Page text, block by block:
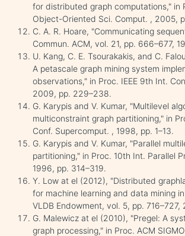
for distributed graph computations," in
Object-Oriented Sci. Comput. , 2005,
C. A. R. Hoare, "Communicating
Commun. ACM, vol. 21, pp. 666–677,
U. Kang, C. E. Tsourakakis, and C.
A petascale graph mining system
observations," in Proc. IEEE 9th Int.
2009, pp. 229–238.
G. Karypis and V. Kumar, "Multilevel
multiconstraint graph partitioning," in
Conf. Supercomput. , 1998, pp. 1–13.
G. Karypis and V. Kumar, "Parallel
partitioning," in Proc. 10th Int. Parallel
1996, pp. 314–319.
Y. Low at el (2012), "Distributed
for machine learning and data mining
VLDB Endowment, vol. 5, pp. 716–727,
G. Malewicz at el (2010), "Pregel: A
graph processing," in Proc. ACM